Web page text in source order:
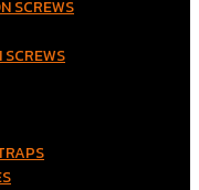
SCREWS
SCREWS